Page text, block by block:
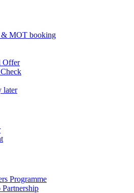
& MOT booking
Offer
later
Programme